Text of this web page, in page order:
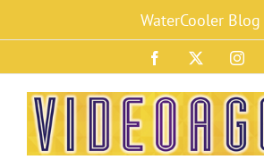
content
WaterCooler Blog
Facebook